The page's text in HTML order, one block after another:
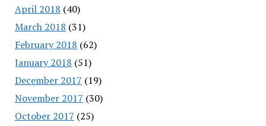
April 2018 (40)
March 2018 (31)
February 2018 (62)
January 2018 (51)
December 2017 (19)
November 2017 (30)
October 2017 (25)